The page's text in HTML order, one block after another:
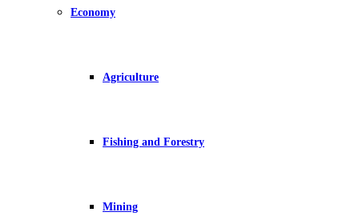
Economy
Agriculture
Fishing and Forestry
Mining